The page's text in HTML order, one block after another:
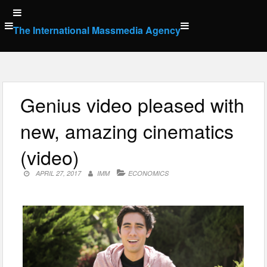
Skip
to
content
The International Massmedia Agency
Genius video pleased with
new, amazing cinematics
(video)
APRIL 27, 2017 IMM ECONOMICS